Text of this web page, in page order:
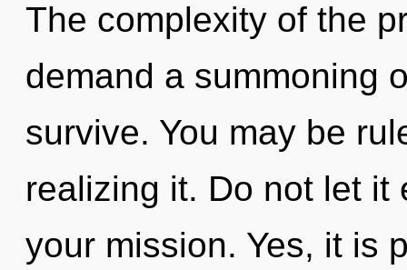
The complexity of the
demand a summoning
survive. You may be
realizing it. Do not let it
your mission. Yes, it is